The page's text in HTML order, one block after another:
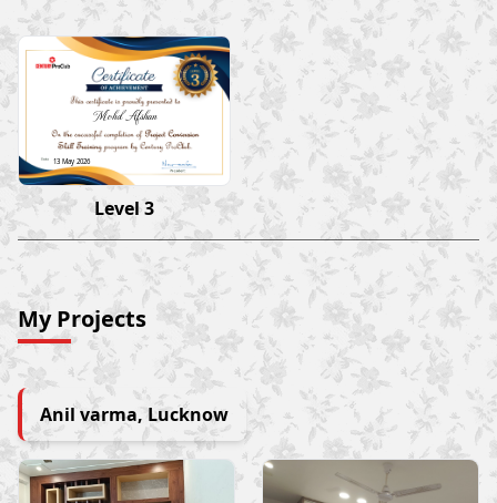
Mohd Afshan
13 May 2026
Level 3
My Projects
Anil varma, Lucknow